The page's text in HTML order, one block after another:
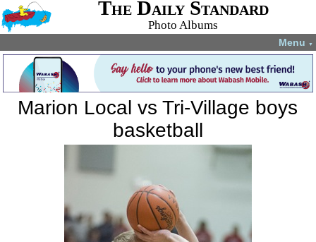
The Daily Standard
Photo Albums
Menu ▼
Marion Local vs Tri-Village boys
basketball